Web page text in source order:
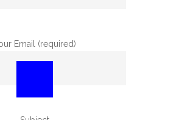
Email (required)